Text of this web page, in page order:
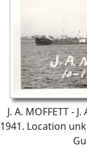
J. A. MOFFETT -
1941. Location